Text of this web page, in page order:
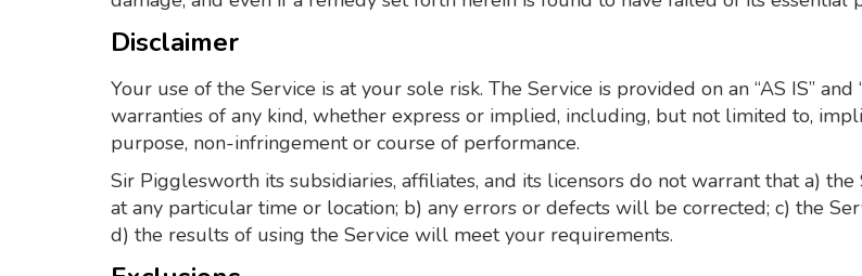
Disclaimer
Your use of the Service is at your sole risk. The Service is provided on an “AS IS”
warranties of any kind, whether express or implied, including, but not limited to,
purpose, non-infringement or course of performance.
Sir Pigglesworth its subsidiaries, affiliates, and its licensors do not warrant that a)
at any particular time or location; b) any errors or defects will be corrected; c) the
d) the results of using the Service will meet your requirements.